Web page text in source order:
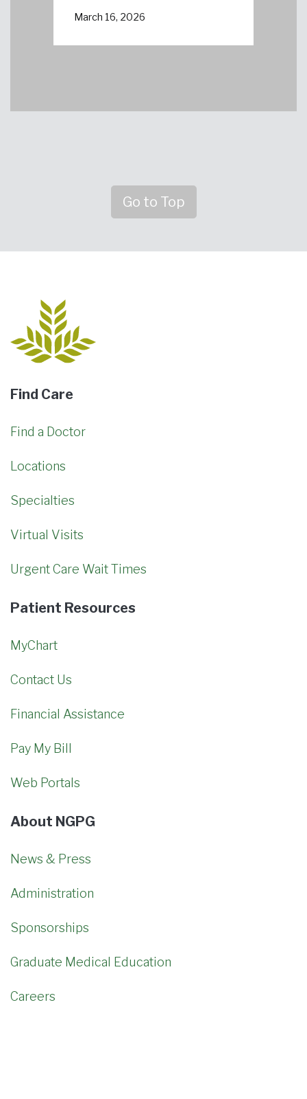
March 16, 2026
Go to Top
Find Care
Find a Doctor
Locations
Specialties
Virtual Visits
Urgent Care Wait Times
Patient Resources
MyChart
Contact Us
Financial Assistance
Pay My Bill
Web Portals
About NGPG
News & Press
Administration
Sponsorships
Graduate Medical Education
Careers